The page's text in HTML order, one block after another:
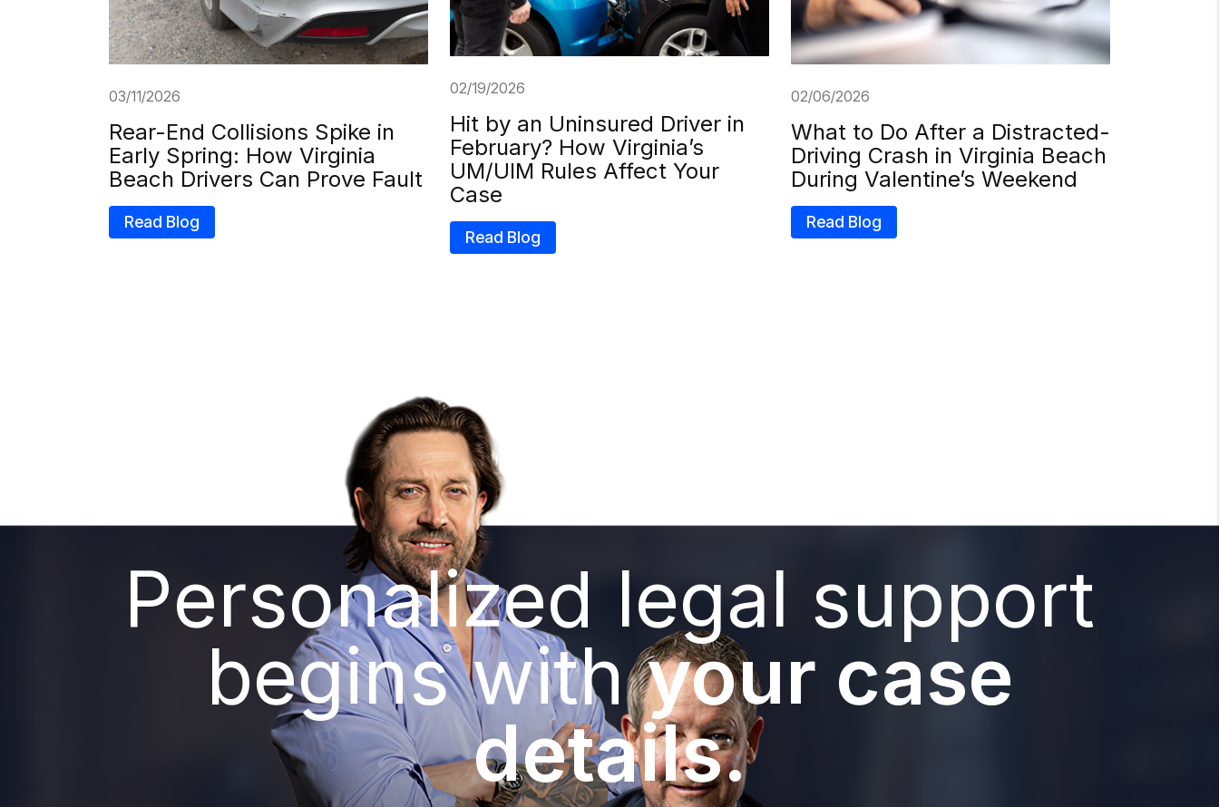
03/11/2026
Rear-End Collisions Spike in
Early Spring: How Virginia
Beach Drivers Can Prove Fault
Read Blog
02/19/2026
Hit by an Uninsured Driver in
February? How Virginia’s
UM/UIM Rules Affect Your
Case
Read Blog
02/06/2026
What to Do After a Distracted-
Driving Crash in Virginia Beach
During Valentine’s Weekend
Read Blog
Personalized legal support
begins withyour case
details.